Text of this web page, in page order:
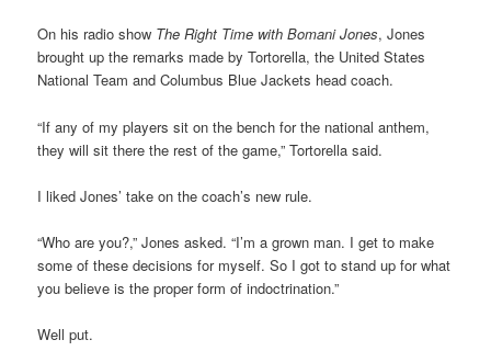
On his radio show The Right Time with Bomani Jones, Jones
brought up the remarks made by Tortorella, the United States
National Team and Columbus Blue Jackets head coach.
“If any of my players sit on the bench for the national anthem,
they will sit there the rest of the game,” Tortorella said.
I liked Jones’ take on the coach’s new rule.
“Who are you?,” Jones asked. “I’m a grown man. I get to make
some of these decisions for myself. So I got to stand up for what
you believe is the proper form of indoctrination.”
Well put.